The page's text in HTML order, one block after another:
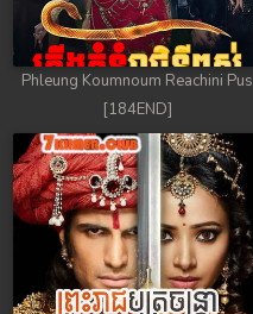
Phleung Koumnoum Reachini Pus
[184END]